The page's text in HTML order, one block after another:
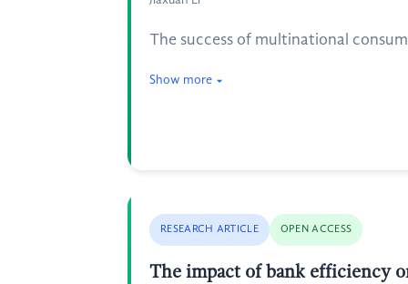
The success of multinational
Show more
RESEARCH ARTICLE OPEN ACCESS
The impact of bank efficiency